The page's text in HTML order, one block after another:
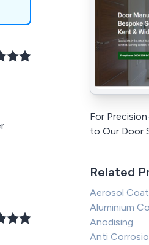
For
to Our Door
Related
Aerosol
Aluminium
Anodising
Anti